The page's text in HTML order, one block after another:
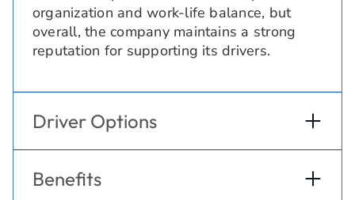
organization and work-life balance, but
overall, the company maintains a strong
reputation for supporting its drivers.
Driver Options
Benefits